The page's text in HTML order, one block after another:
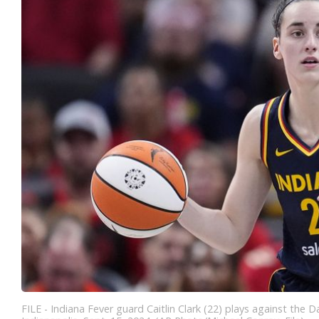
FILE - Indiana Fever guard Caitlin Clark (22) plays against the